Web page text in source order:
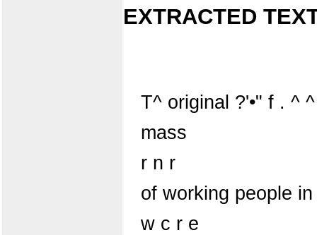
EXTRACTED
T^ original ?'•" f . ^ ^
mass
r n r
of working people
w c r e